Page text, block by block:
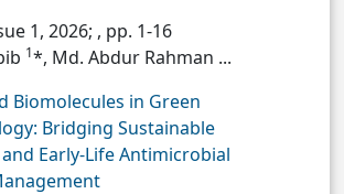
1, 2026; , pp. 1-16
1*, Md. Abdur Rahman ...
Biomolecules in Green
Bridging Sustainable
Early-Life Antimicrobial